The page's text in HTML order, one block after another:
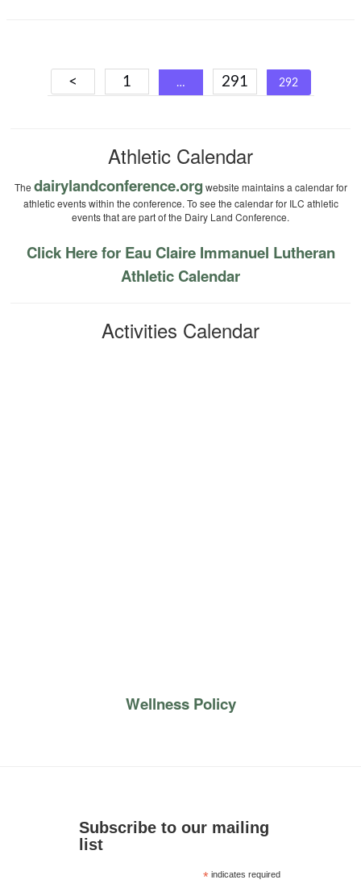
Posts
navigation
< 1 … 291 292
Athletic Calendar
The dairylandconference.org website maintains a calendar for
athletic events within the conference. To see the calendar for ILC athletic
events that are part of the Dairy Land Conference.
Click Here for Eau Claire Immanuel Lutheran
Athletic Calendar
Activities Calendar
Wellness Policy
Subscribe to our mailing
list
*indicates required